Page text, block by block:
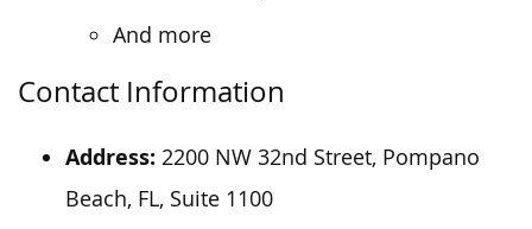
And more
Contact Information
Address: 2200 NW 32nd Street, Pompano
Beach, FL, Suite 1100